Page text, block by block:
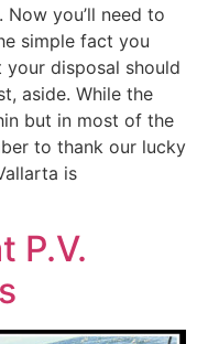
you’ll need to
simple fact you
disposal should
aside. While the
but in most of the
to thank our lucky
is
P.V.